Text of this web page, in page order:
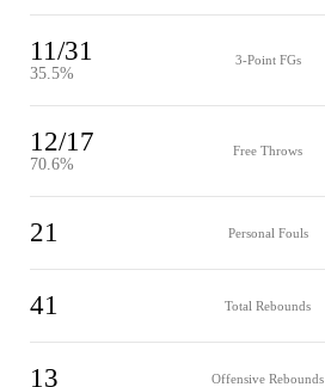
11/31
35.5%
3-Point FGs
12/17
70.6%
Free Throws
21 Personal Fouls
41 Total Rebounds
13 Offensive Rebounds